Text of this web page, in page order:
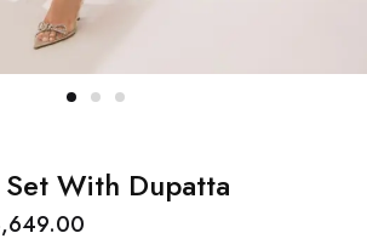
With Dupatta